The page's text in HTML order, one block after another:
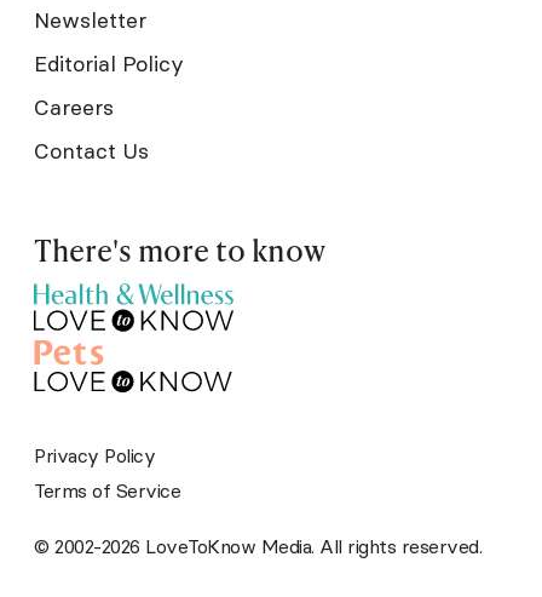
Newsletter
Editorial Policy
Careers
Contact Us
There's more to know
© 2002-2026 LoveToKnow Media. All rights reserved.
Privacy Policy
Terms of Service